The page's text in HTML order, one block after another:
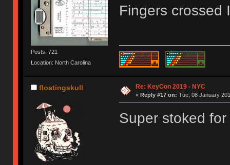
Posts: 721
Location: North Carolina
Fingers crossed
floatingskull Re: KeyCon 2019 - NYC
« Reply #17 on: Tue, 08 January
Super stoked